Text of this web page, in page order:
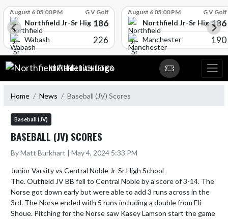
August 6 05:00 PM G V Golf
Northfield Jr-Sr High School
186
Wabash 226
August 6 05:00 PM G V Golf
Northfield Jr-Sr High186
Manchester 190
Skip Navigation Menu
NORTHFIELD ATHLETICS
Home News Baseball (JV) Scores
Baseball (JV)
BASEBALL (JV) SCORES
By Matt Burkhart | May 4, 2024 5:33 PM
Junior Varsity vs Central Noble Jr-Sr High School
The. Outfield JV BB fell to Central Noble by a score of 3-14. The
Norse got down early but were able to add 3 runs across in the
3rd. The Norse ended with 5 runs including a double from Eli
Shoue. Pitching for the Norse saw Kasey Lamson start the game